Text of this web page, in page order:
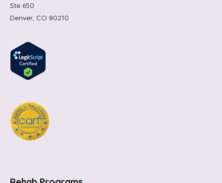
Ste 650
Denver, CO 80210